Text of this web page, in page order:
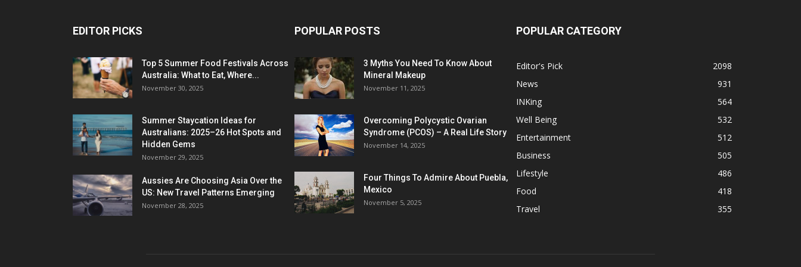
EDITOR PICKS
Top 5 Summer Food Festivals Across
Australia: What to Eat, Where...
November 30, 2025
Summer Staycation Ideas for
Australians: 2025–26 Hot Spots and
Hidden Gems
November 29, 2025
Aussies Are Choosing Asia Over the
US: New Travel Patterns Emerging
November 28, 2025
POPULAR POSTS
3 Myths You Need To Know About
Mineral Makeup
November 11, 2025
Overcoming Polycystic Ovarian
Syndrome (PCOS) – A Real Life Story
November 14, 2025
Four Things To Admire About Puebla,
Mexico
November 5, 2025
POPULAR CATEGORY
Editor's Pick
2098
News
931
INKing
564
Well Being
532
Entertainment
512
Business
505
Lifestyle
486
Food
418
Travel
355